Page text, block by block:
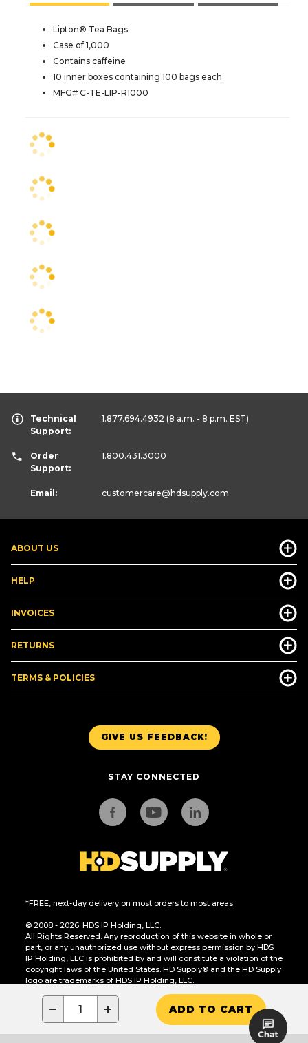
Lipton® Tea Bags
Case of 1,000
Contains caffeine
10 inner boxes containing 100 bags each
MFG# C-TE-LIP-R1000
− + ADD TO CART
GIVE US FEEDBACK!
STAY CONNECTED
*FREE, next-day delivery on most orders to most areas.
© 2008 - 2026. HDS IP Holding, LLC.
All Rights Reserved. Any reproduction of this website in whole or
part, or any unauthorized use without express permission by HDS
IP Holding, LLC is prohibited by and will constitute a violation of the
copyright laws of the United States. HD Supply® and the HD Supply
logo are trademarks of HDS IP Holding, LLC.
CA Residents Only: Do Not Sell or Share My Personal Information
ABOUT US
HELP
INVOICES
RETURNS
TERMS & POLICIES
Technical
Support:
1.877.694.4932 (8 a.m. - 8 p.m. EST)
Order
Support:
1.800.431.3000
Email: customercare@hdsupply.com